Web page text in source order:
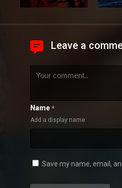
Leave a
Name *
Add a display name
Save my name, email,